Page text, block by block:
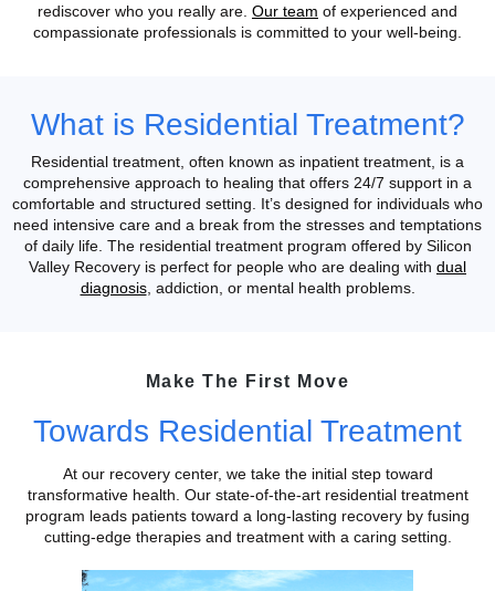
rediscover who you really are. Our team of experienced and
compassionate professionals is committed to your well-being.
What is Residential Treatment?
Residential treatment, often known as inpatient treatment, is a
comprehensive approach to healing that offers 24/7 support in a
comfortable and structured setting. It’s designed for individuals who
need intensive care and a break from the stresses and temptations
of daily life. The residential treatment program offered by Silicon
Valley Recovery is perfect for people who are dealing with dual
diagnosis, addiction, or mental health problems.
Make The First Move
Towards Residential Treatment
At our recovery center, we take the initial step toward
transformative health. Our state-of-the-art residential treatment
program leads patients toward a long-lasting recovery by fusing
cutting-edge therapies and treatment with a caring setting.